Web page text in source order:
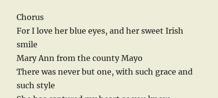
Chorus
For I love her blue eyes, and her sweet Irish
smile
Mary Ann from the county Mayo
There was never but one, with such grace and
such style